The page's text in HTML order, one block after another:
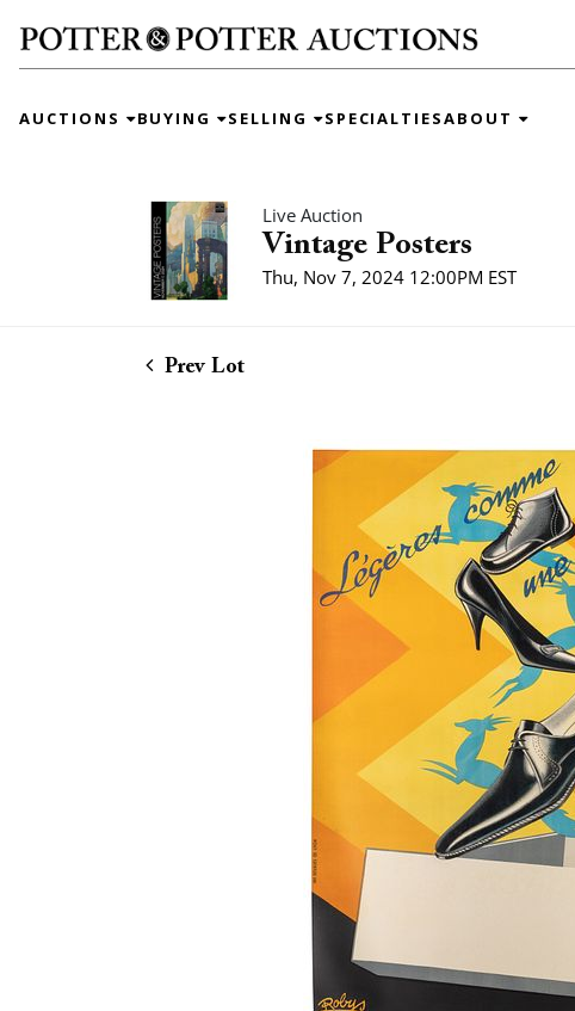
AUCTIONS BUYING SELLING SPECIALTIESABOUT
Live Auction
Vintage Posters
Thu, Nov 7, 2024 12:00PM EST
Prev Lot